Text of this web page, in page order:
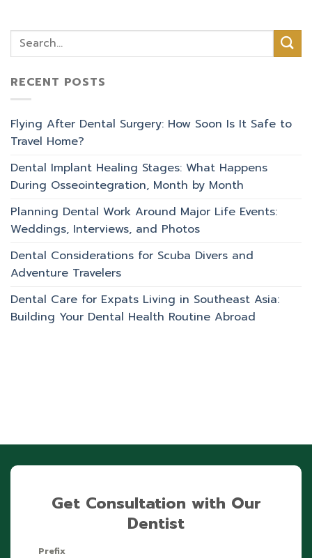
RECENT POSTS
Flying After Dental Surgery: How Soon Is It Safe to
Travel Home?
Dental Implant Healing Stages: What Happens
During Osseointegration, Month by Month
Planning Dental Work Around Major Life Events:
Weddings, Interviews, and Photos
Dental Considerations for Scuba Divers and
Adventure Travelers
Dental Care for Expats Living in Southeast Asia:
Building Your Dental Health Routine Abroad
Get Consultation with Our
Dentist
Prefix